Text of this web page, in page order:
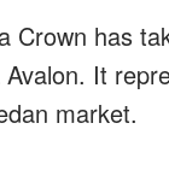
Crown has
It
market.